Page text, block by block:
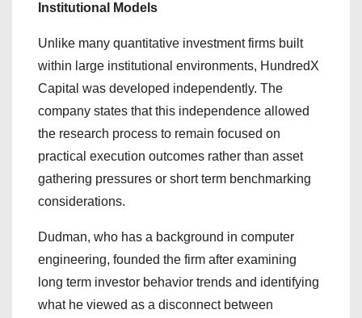
Institutional Models
Unlike many quantitative investment firms built
within large institutional environments, HundredX
Capital was developed independently. The
company states that this independence allowed
the research process to remain focused on
practical execution outcomes rather than asset
gathering pressures or short term benchmarking
considerations.
Dudman, who has a background in computer
engineering, founded the firm after examining
long term investor behavior trends and identifying
what he viewed as a disconnect between